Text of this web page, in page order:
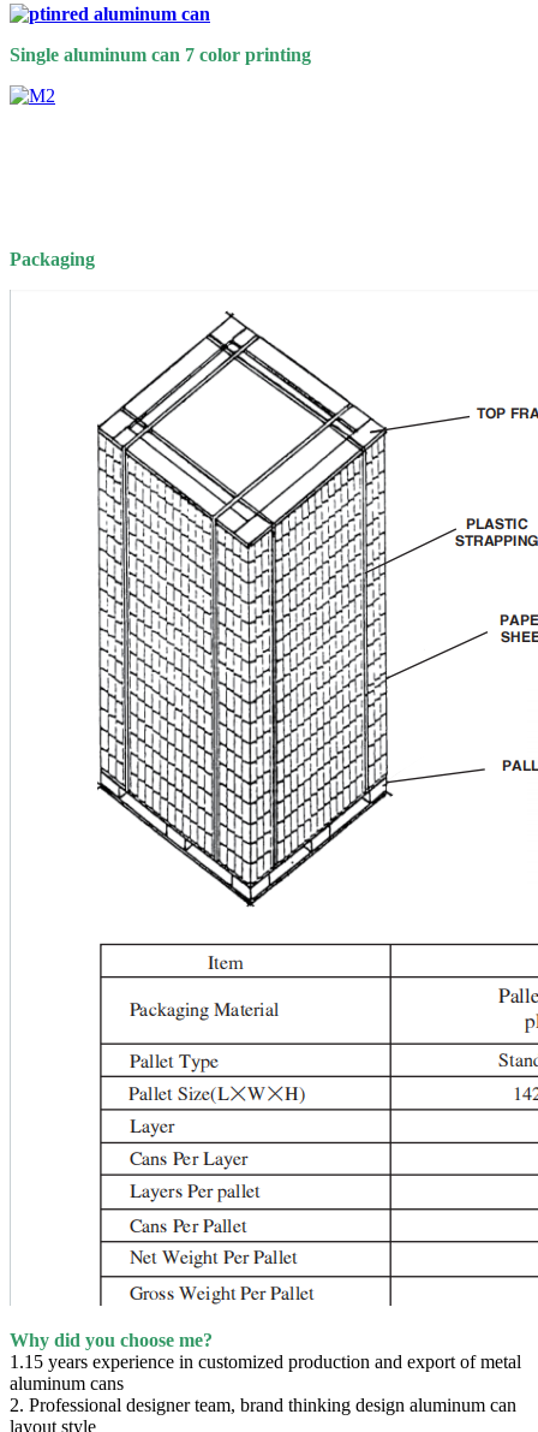
Single aluminum can 7 color printing
Packaging
Why did you choose me?
1.15 years experience in customized production and export of metal
aluminum cans
2. Professional designer team, brand thinking design aluminum can
layout style